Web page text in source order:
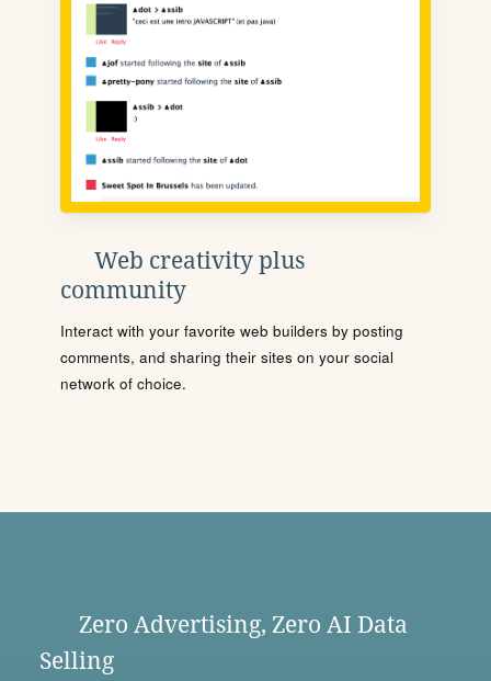
Web creativity plus
community
Interact with your favorite web builders by posting
comments, and sharing their sites on your social
network of choice.
Zero Advertising, Zero AI Data
Selling